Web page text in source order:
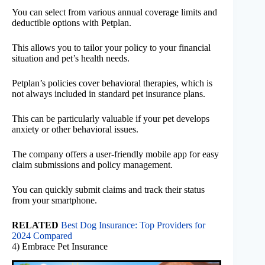
You can select from various annual coverage limits and
deductible options with Petplan.
This allows you to tailor your policy to your financial
situation and pet’s health needs.
Petplan’s policies cover behavioral therapies, which is
not always included in standard pet insurance plans.
This can be particularly valuable if your pet develops
anxiety or other behavioral issues.
The company offers a user-friendly mobile app for easy
claim submissions and policy management.
You can quickly submit claims and track their status
from your smartphone.
RELATED Best Dog Insurance: Top Providers for
2024 Compared
4) Embrace Pet Insurance